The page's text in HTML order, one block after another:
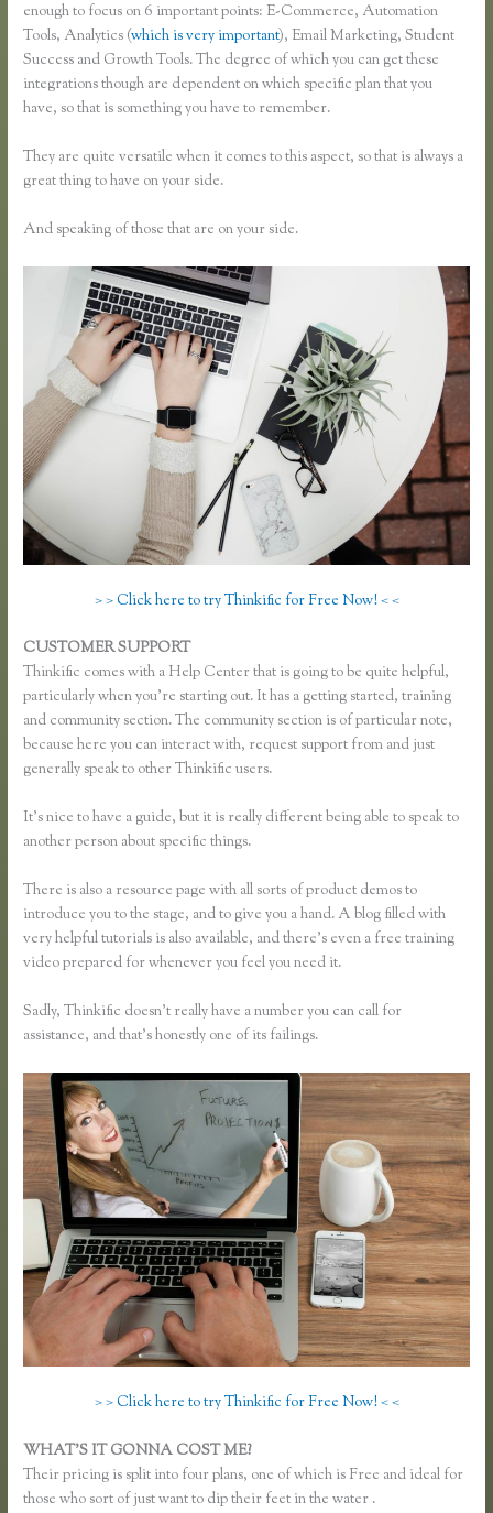
enough to focus on 6 important points: E-Commerce, Automation
Tools, Analytics (which is very important), Email Marketing, Student
Success and Growth Tools. The degree of which you can get these
integrations though are dependent on which specific plan that you
have, so that is something you have to remember.
They are quite versatile when it comes to this aspect, so that is always a
great thing to have on your side.
And speaking of those that are on your side.
> > Click here to try Thinkific for Free Now! < <
CUSTOMER SUPPORT
Thinkific comes with a Help Center that is going to be quite helpful,
particularly when you’re starting out. It has a getting started, training
and community section. The community section is of particular note,
because here you can interact with, request support from and just
generally speak to other Thinkific users.
It’s nice to have a guide, but it is really different being able to speak to
another person about specific things.
There is also a resource page with all sorts of product demos to
introduce you to the stage, and to give you a hand. A blog filled with
very helpful tutorials is also available, and there’s even a free training
video prepared for whenever you feel you need it.
Sadly, Thinkific doesn’t really have a number you can call for
assistance, and that’s honestly one of its failings.
> > Click here to try Thinkific for Free Now! < <
WHAT’S IT GONNA COST ME?
Their pricing is split into four plans, one of which is Free and ideal for
those who sort of just want to dip their feet in the water .